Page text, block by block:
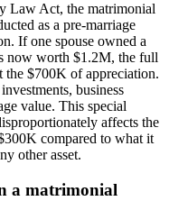
Law Act, the matrimonial
as a pre-marriage
If one spouse owned a
now worth $1.2M, the full
$700K of appreciation.
business
value. This special
affects the
compared to what it
other asset.
a matrimonial